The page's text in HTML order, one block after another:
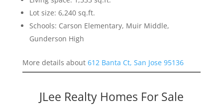
Lot size: 6,240 sq.ft.
Schools: Carson Elementary, Muir Middle,
Gunderson High
More details about 612 Banta Ct, San Jose 95136
JLee Realty Homes For Sale